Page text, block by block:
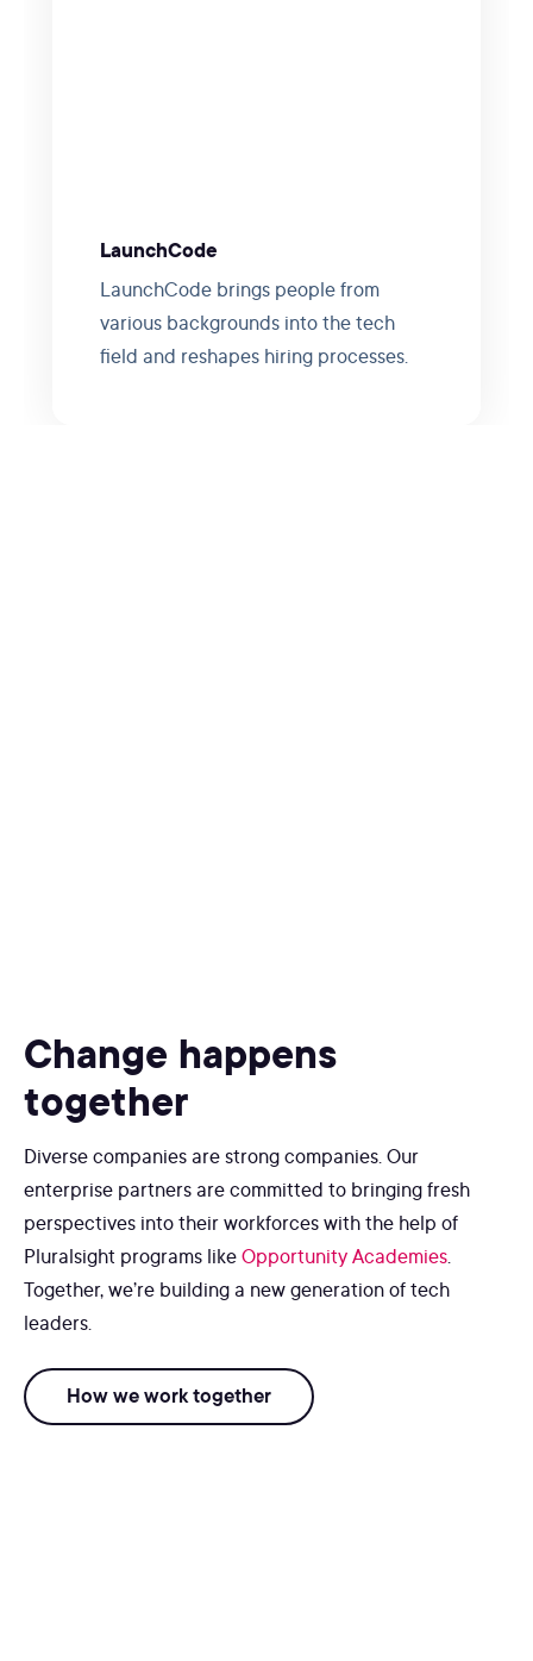
LaunchCode
LaunchCode brings people from
various backgrounds into the tech
field and reshapes hiring processes.
Change happens
together
Diverse companies are strong companies. Our
enterprise partners are committed to bringing fresh
perspectives into their workforces with the help of
Pluralsight programs likeOpportunity Academies.
Together, we’re building a new generation of tech
leaders.
How we work together